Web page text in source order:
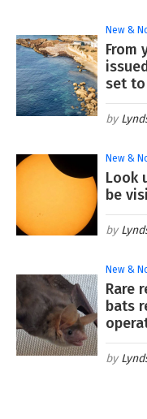
New &
From
set to
New &
Look
be
New &
Rare
bats